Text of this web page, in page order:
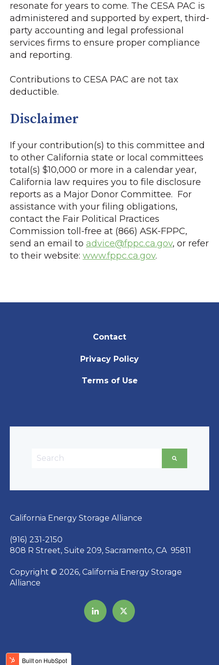
resonate for years to come. The CESA PAC is
administered and supported by expert, third-
party accounting and legal professional
services firms to ensure proper compliance
and reporting.
Contributions to CESA PAC are not tax
deductible.
Disclaimer
If your contribution(s) to this committee and
to other California state or local committees
total(s) $10,000 or more in a calendar year,
California law requires you to file disclosure
reports as a Major Donor Committee. For
assistance with your filing obligations,
contact the Fair Political Practices
Commission toll-free at (866) ASK-FPPC,
send an email to advice@fppc.ca.gov, or refer
to their website: www.fppc.ca.gov.
Contact
Privacy Policy
Terms of Use
This is a search field with an auto-suggest
California Energy Storage Alliance
(916) 231-2150
808 R Street, Suite 209, Sacramento, CA 95811
Copyright © 2026, California Energy Storage
Alliance